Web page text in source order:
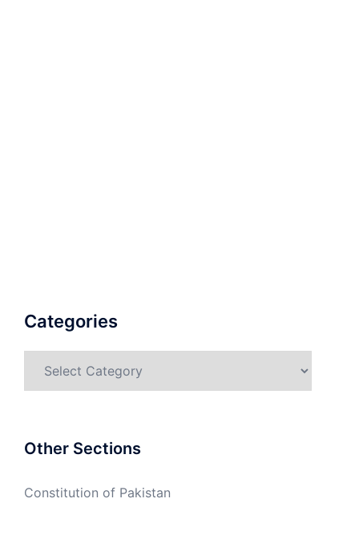
Categories
Other Sections
Constitution of Pakistan